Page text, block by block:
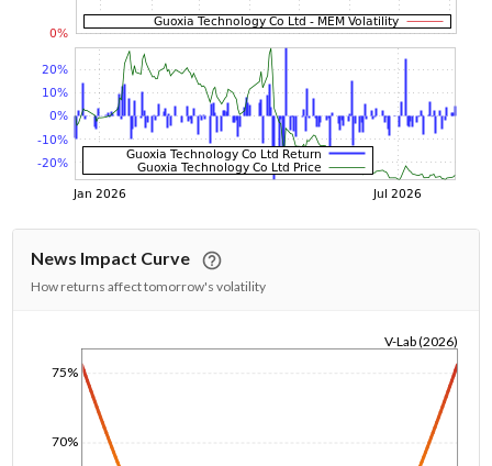
News Impact Curve
How returns affect tomorrow's volatility
70%
75%
V-Lab (2026)